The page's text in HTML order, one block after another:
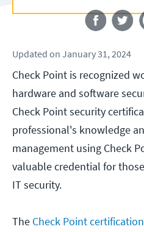
Updated on January 31, 2024
Check Point is recognized
hardware and software
Check Point security
professional's knowledge
management using Check
valuable credential for
IT security.
The Check Point